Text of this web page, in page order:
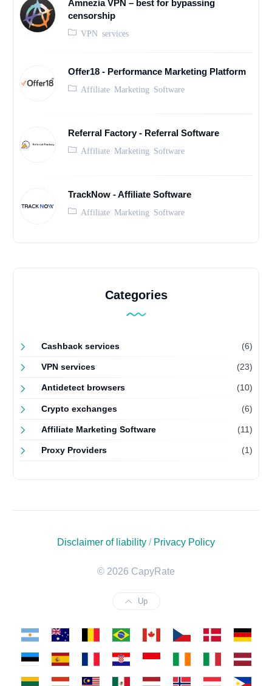
Amnezia VPN – best for bypassing
censorship
VPN services
Offer18 - Performance Marketing Platform
Affiliate Marketing Software
Referral Factory - Referral Software
Affiliate Marketing Software
TrackNow - Affiliate Software
Affiliate Marketing Software
Categories
Cashback services (6)
VPN services (23)
Antidetect browsers (10)
Crypto exchanges (6)
Affiliate Marketing Software (11)
Proxy Providers (1)
Disclaimer of liability / Privacy Policy
© 2026 CapyRate
Up